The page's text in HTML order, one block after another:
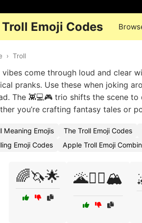
Troll Emoji Codes
› Troll
vibes come through loud and clear
pranks. Use these when joking
The 👾💻🎮 trio shifts the scene
you’re crafting fantasy tales or
Meaning Emojis The Troll Emoji Codes
Emoji Codes
Apple Troll Emoji
🌈🦄🌟 🌋🧙‍♂️🏔️